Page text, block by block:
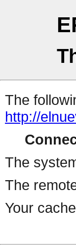
The
http://
The
The
Your